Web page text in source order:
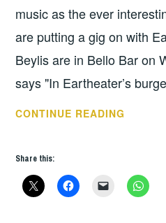
music as the ever
are putting a gig on with
Beylis are in Bello Bar on
says "In Eartheater’s
CONTINUE READING
OCT
Share this: